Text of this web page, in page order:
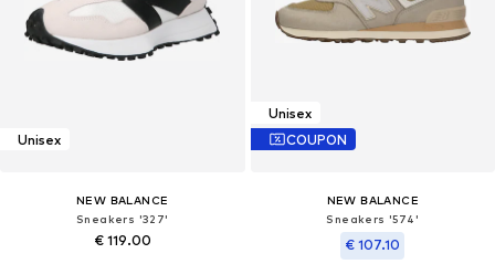
Unisex
NEW BALANCE
Sneakers '327'
€ 119.00
Unisex
COUPON
NEW BALANCE
Sneakers '574'
€ 107.10